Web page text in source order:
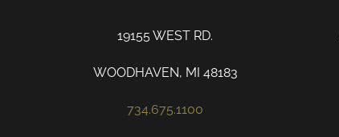
19155 WEST RD.
WOODHAVEN, MI 48183
734.675.1100